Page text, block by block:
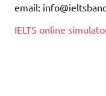
email:
IELTS online